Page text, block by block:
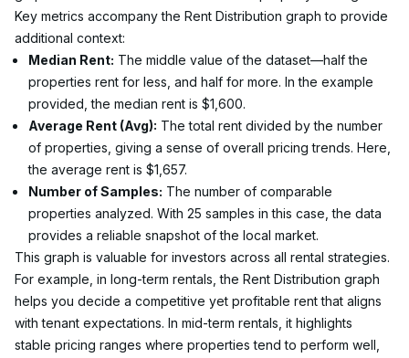
Key metrics accompany the Rent Distribution graph to provide
additional context:
Median Rent: The middle value of the dataset—half the
properties rent for less, and half for more. In the example
provided, the median rent is $1,600.
Average Rent (Avg): The total rent divided by the number
of properties, giving a sense of overall pricing trends. Here,
the average rent is $1,657.
Number of Samples: The number of comparable
properties analyzed. With 25 samples in this case, the data
provides a reliable snapshot of the local market.
This graph is valuable for investors across all rental strategies.
For example, in long-term rentals, the Rent Distribution graph
helps you decide a competitive yet profitable rent that aligns
with tenant expectations. In mid-term rentals, it highlights
stable pricing ranges where properties tend to perform well,